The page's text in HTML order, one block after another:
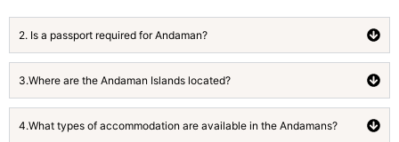
2. Is a passport required for Andaman?
3.Where are the Andaman Islands located?
4.What types of accommodation are available in the Andamans?